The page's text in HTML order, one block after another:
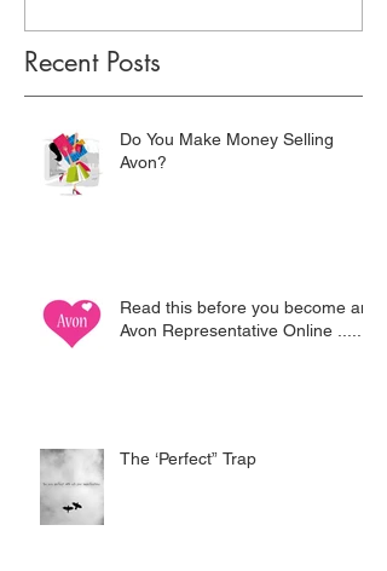
Recent Posts
Do You Make Money Selling
Avon?
Read this before you become an
Avon Representative Online .....
The ‘Perfect” Trap